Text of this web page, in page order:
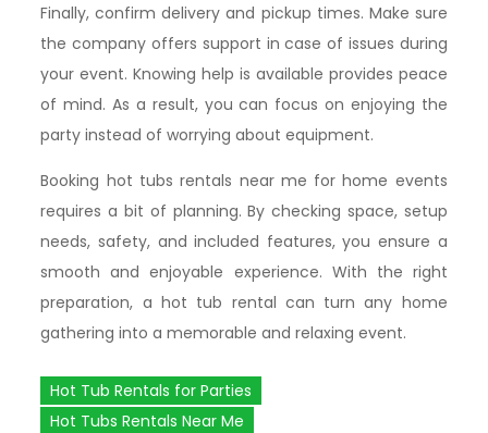
Finally, confirm delivery and pickup times. Make sure
the company offers support in case of issues during
your event. Knowing help is available provides peace
of mind. As a result, you can focus on enjoying the
party instead of worrying about equipment.
Booking hot tubs rentals near me for home events
requires a bit of planning. By checking space, setup
needs, safety, and included features, you ensure a
smooth and enjoyable experience. With the right
preparation, a hot tub rental can turn any home
gathering into a memorable and relaxing event.
Hot Tub Rentals for Parties
Hot Tubs Rentals Near Me